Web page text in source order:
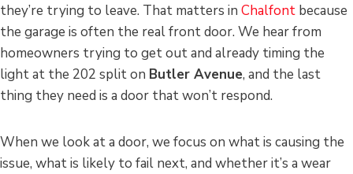
they’re trying to leave. That matters in Chalfont because
the garage is often the real front door. We hear from
homeowners trying to get out and already timing the
light at the 202 split on Butler Avenue, and the last
thing they need is a door that won’t respond.
When we look at a door, we focus on what is causing the
issue, what is likely to fail next, and whether it’s a wear